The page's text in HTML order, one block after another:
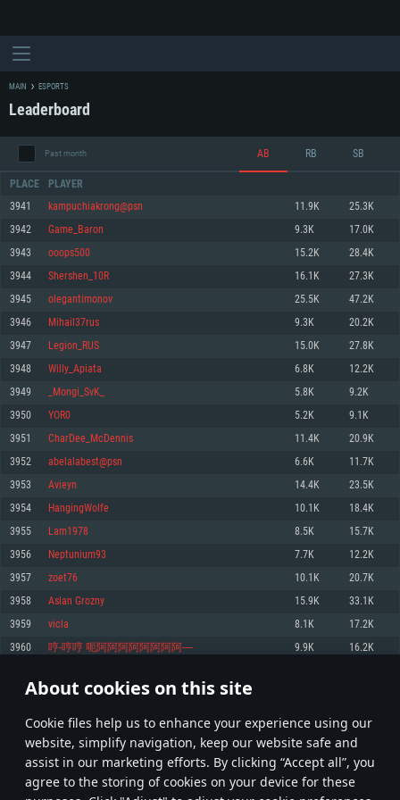
About cookies on this site
Сookie files help us to enhance your experience using our
website, simplify navigation, keep our website safe and
assist in our marketing efforts. By clicking “Accept all”, you
agree to the storing of cookies on your device for these
For PC
For MAC
Minimum
OS: Windows 10 (64 bit)
Processor: Dual-Core 2.2 GHz
Memory: 4GB
Video Card: DirectX 11 level video card: AMD Radeon 77XX / NVIDIA
720p.
Network: Broadband Internet connection
Hard Drive: 23.1 GB (Minimal client)
Recommended
OS: Windows 10/11 (64 bit)
Processor: Intel Core i5 or Ryzen 5 3600 and better
Memory: 16 GB and more
Video Card: DirectX 11 level video card or higher and drivers: Nvidia
GeForce 1060 and higher, Radeon RX 570 and higher
Network: Broadband Internet connection
Minimum
OS: Mac OS Big Sur 11.0 or newer
Processor: Core i5, minimum 2.2GHz (Intel Xeon is not supported)
Memory: 6 GB
Video Card: Intel Iris Pro 5200 (Mac), or analog from AMD/Nvidia for Mac.
Network: Broadband Internet connection
Recommended
OS: Mac OS Big Sur 11.0 or newer
Processor: Core i7 (Intel Xeon is not supported)
Memory: 8 GB
Video Card: Radeon Vega II or higher with Metal support.
Network: Broadband Internet connection
Minimum
OS: Most modern 64bit Linux distributions
Processor: Dual-Core 2.4 GHz
Memory: 4 GB
Video Card: NVIDIA 660 with latest proprietary drivers (not older than 6
months; the minimum supported resolution for the game is 720p) with
Network: Broadband Internet connection
Recommended
Processor: Intel Core i7
Video Card: NVIDIA 1060 with latest proprietary drivers (not older than 6
older than 6 months) with Vulkan support.
Hard Drive: 62.2 GB (Full client)
MAIN ESPORTS
Leaderboard
Past month AB RB SB
PLACE PLAYER
3941 kampuchiakrong@psn 11.9K 25.3K
3942 Game_Baron 9.3K 17.0K
3943 ooops500 15.2K 28.4K
3944 Shershen_10R 16.1K 27.3K
3945 olegantimonov 25.5K 47.2K
3946 Mihail37rus 9.3K 20.2K
3947 Legion_RUS 15.0K 27.8K
3948 Willy_Apiata 6.8K 12.2K
3949 _Mongi_SvK_ 5.8K 9.2K
3950 YOR0 5.2K 9.1K
3951 CharDee_McDennis 11.4K 20.9K
3952 abelalabest@psn 6.6K 11.7K
3953 Avieyn 14.4K 23.5K
3954 HangingWolfe 10.1K 18.4K
3955 Lam1978 8.5K 15.7K
3956 Neptunium93 7.7K 12.2K
3957 zoet76 10.1K 20.7K
3958 Aslan Grozny 15.9K 33.1K
3959 vicla 8.1K 17.2K
3960 哼-哼哼 呃阿阿阿阿阿阿阿阿---- 9.9K 16.2K
* Leaderboard refresh once a day
197 198 199 298